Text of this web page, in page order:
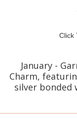
Click
January -
Charm,
silver bonded